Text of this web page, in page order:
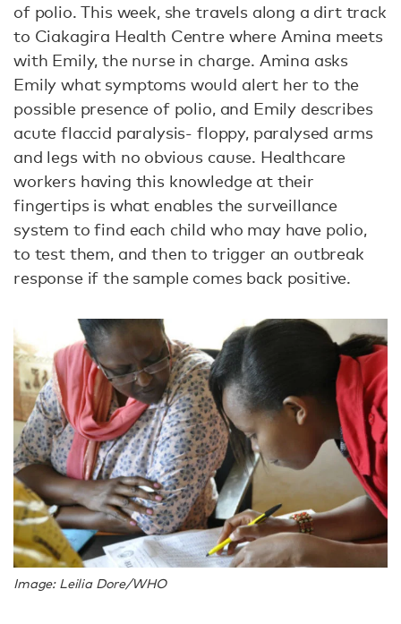
of polio. This week, she travels along a dirt track
to Ciakagira Health Centre where Amina meets
with Emily, the nurse in charge. Amina asks
Emily what symptoms would alert her to the
possible presence of polio, and Emily describes
acute flaccid paralysis- floppy, paralysed arms
and legs with no obvious cause. Healthcare
workers having this knowledge at their
fingertips is what enables the surveillance
system to find each child who may have polio,
to test them, and then to trigger an outbreak
response if the sample comes back positive.
Image: Leilia Dore/WHO